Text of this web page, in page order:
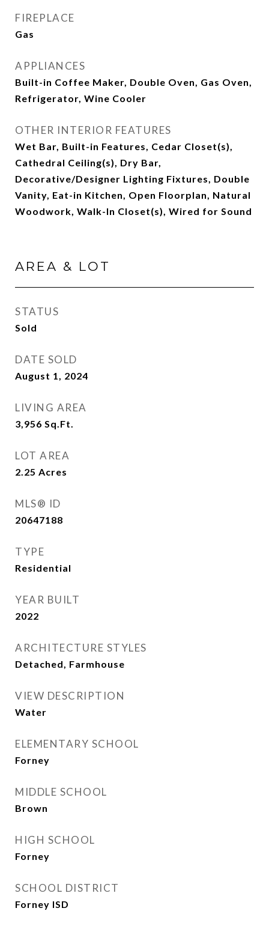
FIREPLACE
Gas
APPLIANCES
Built-in Coffee Maker, Double Oven, Gas Oven,
Refrigerator, Wine Cooler
OTHER INTERIOR FEATURES
Wet Bar, Built-in Features, Cedar Closet(s),
Cathedral Ceiling(s), Dry Bar,
Decorative/Designer Lighting Fixtures, Double
Vanity, Eat-in Kitchen, Open Floorplan, Natural
Woodwork, Walk-In Closet(s), Wired for Sound
AREA & LOT
STATUS
Sold
DATE SOLD
August 1, 2024
LIVING AREA
3,956 Sq.Ft.
LOT AREA
2.25 Acres
MLS® ID
20647188
TYPE
Residential
YEAR BUILT
2022
ARCHITECTURE STYLES
Detached, Farmhouse
VIEW DESCRIPTION
Water
ELEMENTARY SCHOOL
Forney
MIDDLE SCHOOL
Brown
HIGH SCHOOL
Forney
SCHOOL DISTRICT
Forney ISD